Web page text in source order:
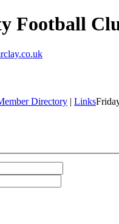
Football
Directory | Links